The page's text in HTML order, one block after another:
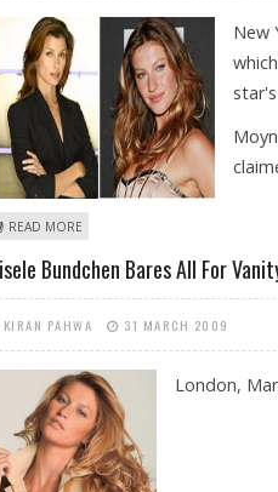
New
READ MORE
Bundchen Bares All For
KIRAN PAHWA 31 MARCH 2009
London,